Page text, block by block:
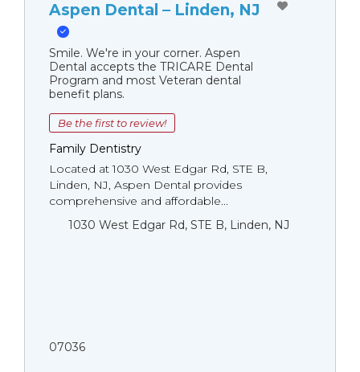
Aspen Dental – Linden, NJ
Smile. We're in your corner. Aspen
Dental accepts the TRICARE Dental
Program and most Veteran dental
benefit plans.
Be the first to review!
Family Dentistry
Located at 1030 West Edgar Rd, STE B,
Linden, NJ, Aspen Dental provides
comprehensive and affordable...
1030 West Edgar Rd, STE B, Linden, NJ
07036